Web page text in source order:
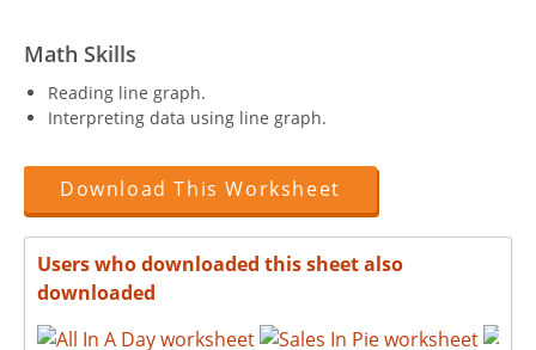
Math Skills
Reading line graph.
Interpreting data using line graph.
Download This Worksheet
Users who downloaded this sheet also
downloaded